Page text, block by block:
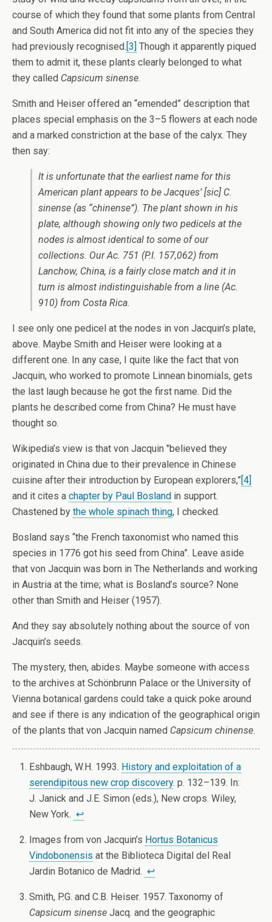
course of which they found that some plants from Central
and South America did not fit into any of the species they
had previously recognised. [3] Though it apparently piqued
them to admit it, these plants clearly belonged to what
they called Capsicum sinense.
Smith and Heiser offered an “emended” description that
places special emphasis on the 3–5 flowers at each node
and a marked constriction at the base of the calyx. They
then say:
It is unfortunate that the earliest name for this
American plant appears to be Jacques’ [sic] C.
sinense (as “chinense”). The plant shown in his
plate, although showing only two pedicels at the
nodes is almost identical to some of our
collections. Our Ac. 751 (P.I. 157,062) from
Lanchow, China, is a fairly close match and it in
turn is almost indistinguishable from a line (Ac.
910) from Costa Rica.
I see only one pedicel at the nodes in von Jacquin’s plate,
above. Maybe Smith and Heiser were looking at a
different one. In any case, I quite like the fact that von
Jacquin, who worked to promote Linnean binomials, gets
the last laugh because he got the first name. Did the
plants he described come from China? He must have
thought so.
Wikipedia’s view is that von Jacquin "believed they
originated in China due to their prevalence in Chinese
cuisine after their introduction by European explorers,” [4]
and it cites a chapter by Paul Bosland in support.
Chastened by the whole spinach thing, I checked.
Bosland says “the French taxonomist who named this
species in 1776 got his seed from China”. Leave aside
that von Jacquin was born in The Netherlands and working
in Austria at the time; what is Bosland’s source? None
other than Smith and Heiser (1957).
And they say absolutely nothing about the source of von
Jacquin’s seeds.
The mystery, then, abides. Maybe someone with access
to the archives at Schönbrunn Palace or the University of
Vienna botanical gardens could take a quick poke around
and see if there is any indication of the geographical origin
of the plants that von Jacquin named Capsicum chinense.
Eshbaugh, W.H. 1993. History and exploitation of a
serendipitous new crop discovery. p. 132–139. In:
J. Janick and J.E. Simon (eds.), New crops. Wiley,
New York. ↩
Images from von Jacquin’s Hortus Botanicus
Vindobonensis at the Biblioteca Digital del Real
Jardin Botanico de Madrid. ↩
Smith, P.G. and C.B. Heiser. 1957. Taxonomy of
Capsicum sinense Jacq. and the geographic